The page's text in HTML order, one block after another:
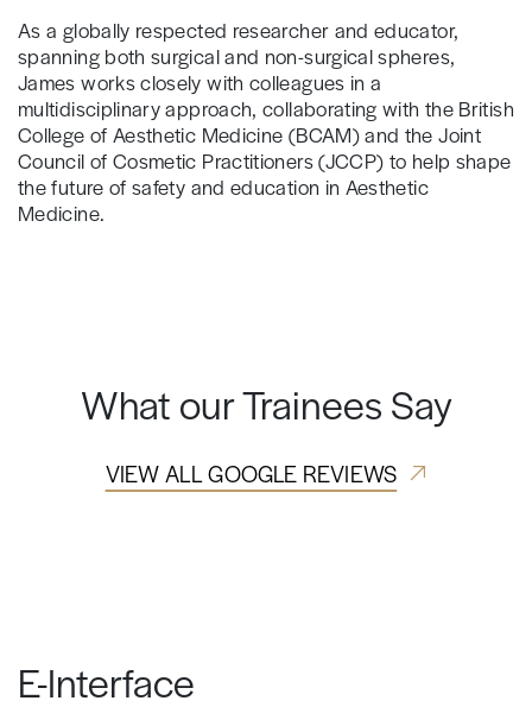
As a globally respected researcher and educator,
spanning both surgical and non-surgical spheres,
James works closely with colleagues in a
multidisciplinary approach, collaborating with the British
College of Aesthetic Medicine (BCAM) and the Joint
Council of Cosmetic Practitioners (JCCP) to help shape
the future of safety and education in Aesthetic
Medicine.
What our Trainees Say
VIEW ALL GOOGLE REVIEWS
E-Interface